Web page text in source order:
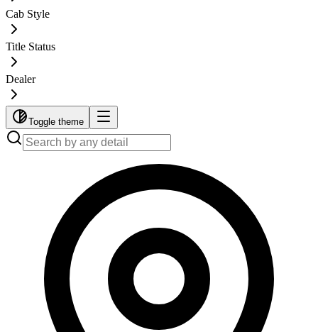
Cab Style
Title Status
Dealer
Toggle theme